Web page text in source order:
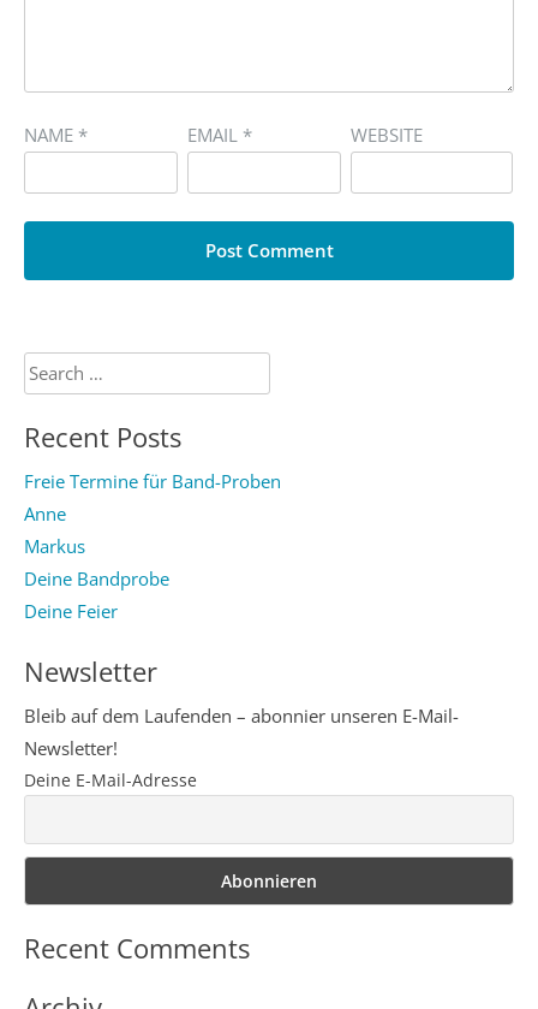
NAME * EMAIL * WEBSITE
Search
for:
Recent Posts
Freie Termine für Band-Proben
Anne
Markus
Deine Bandprobe
Deine Feier
Newsletter
Bleib auf dem Laufenden – abonnier unseren E-Mail-
Newsletter!
Deine E-Mail-Adresse
Recent Comments